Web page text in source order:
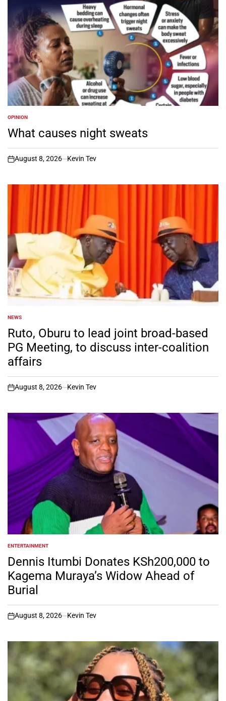
POSTED
IN
OPINION
What causes night sweats
on
August 8, 2026 Kevin Tev
POSTED
IN
NEWS
Ruto, Oburu to lead joint broad-based
PG Meeting, to discuss inter-coalition
affairs
on
August 8, 2026 Kevin Tev
POSTED
IN
ENTERTAINMENT
Dennis Itumbi Donates KSh200,000 to
Kagema Muraya’s Widow Ahead of
Burial
on
August 8, 2026 Kevin Tev